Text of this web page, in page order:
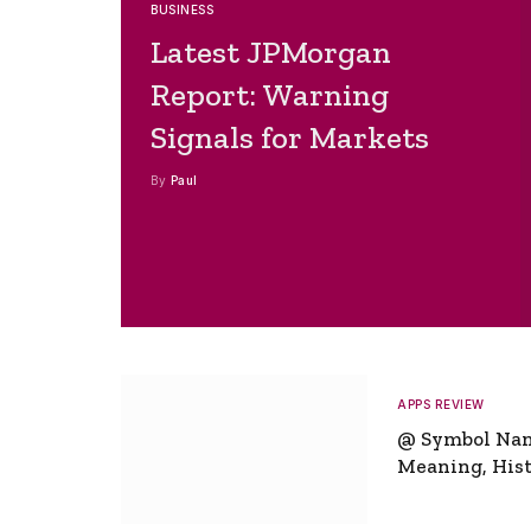
BUSINESS
Latest JPMorgan
Report: Warning
Signals for Markets
By Paul
APPS REVIEW
@ Symbol
Meaning,